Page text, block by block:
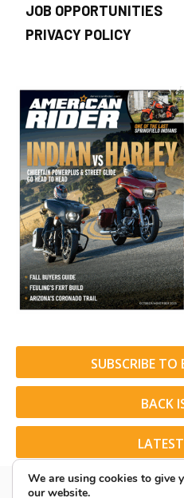
JOB OPPORTUNITIES
PRIVACY POLICY
SUBSCRIBE TO
BACK
We are using cookies to give
our website.